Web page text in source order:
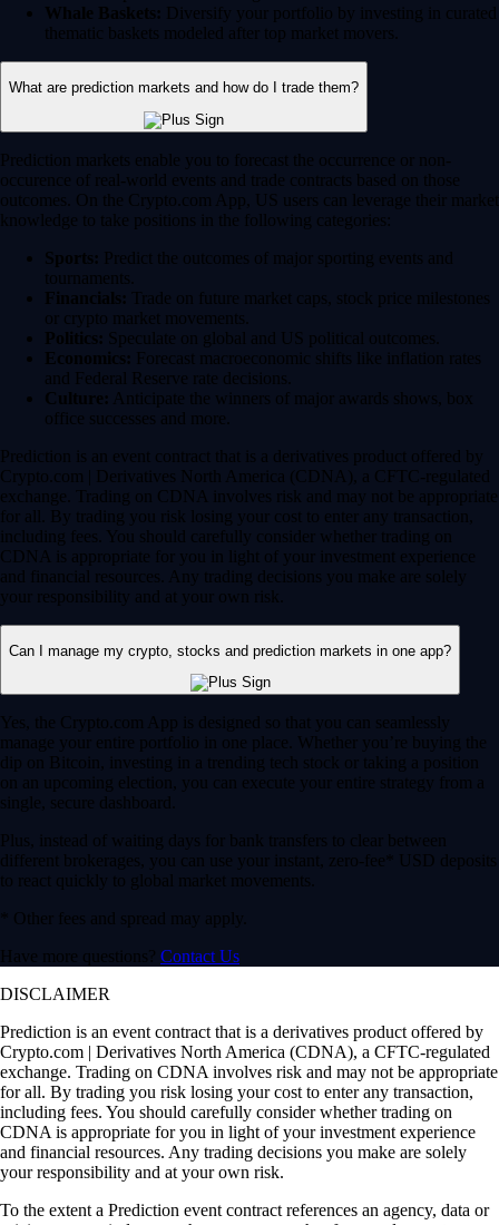
Whale Baskets: Diversify your portfolio by investing in curated
thematic baskets modeled after top market movers.
What are prediction markets and how do I trade them?
Prediction markets enable you to forecast the occurrence or non-
occurence of real-world events and trade contracts based on those
outcomes. On the Crypto.com App, US users can leverage their market
knowledge to take positions in the following categories:
Sports: Predict the outcomes of major sporting events and
tournaments.
Financials: Trade on future market caps, stock price milestones
or crypto market movements.
Politics: Speculate on global and US political outcomes.
Economics: Forecast macroeconomic shifts like inflation rates
and Federal Reserve rate decisions.
Culture: Anticipate the winners of major awards shows, box
office successes and more.
Prediction is an event contract that is a derivatives product offered by
Crypto.com | Derivatives North America (CDNA), a CFTC-regulated
exchange. Trading on CDNA involves risk and may not be appropriate
for all. By trading you risk losing your cost to enter any transaction,
including fees. You should carefully consider whether trading on
CDNA is appropriate for you in light of your investment experience
and financial resources. Any trading decisions you make are solely
your responsibility and at your own risk.
Can I manage my crypto, stocks and prediction markets in one app?
Yes, the Crypto.com App is designed so that you can seamlessly
manage your entire portfolio in one place. Whether you’re buying the
dip on Bitcoin, investing in a trending tech stock or taking a position
on an upcoming election, you can execute your entire strategy from a
single, secure dashboard.
Plus, instead of waiting days for bank transfers to clear between
different brokerages, you can use your instant, zero-fee* USD deposits
to react quickly to global market movements.
* Other fees and spread may apply.
Have more questions? Contact Us
DISCLAIMER
Prediction is an event contract that is a derivatives product offered by
Crypto.com | Derivatives North America (CDNA), a CFTC-regulated
exchange. Trading on CDNA involves risk and may not be appropriate
for all. By trading you risk losing your cost to enter any transaction,
including fees. You should carefully consider whether trading on
CDNA is appropriate for you in light of your investment experience
and financial resources. Any trading decisions you make are solely
your responsibility and at your own risk.
To the extent a Prediction event contract references an agency, data or